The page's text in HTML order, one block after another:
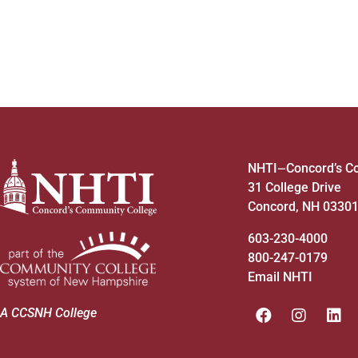
A CCSNH College
NHTI—Concord’s
31 College Drive
Concord, NH 03301
603-230-4000
800-247-0179
Email NHTI